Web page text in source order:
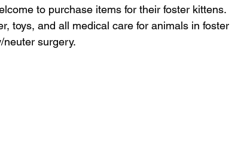
to purchase items for their foster kittens.
toys, and all medical care for animals in foster
surgery.